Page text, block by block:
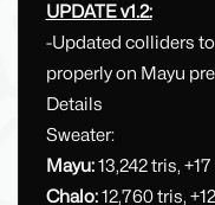
UPDATE v1.2:
-Updated colliders
properly on Mayu
Details
Sweater:
Mayu:13,242 tris,
Chalo:12,760 tris,